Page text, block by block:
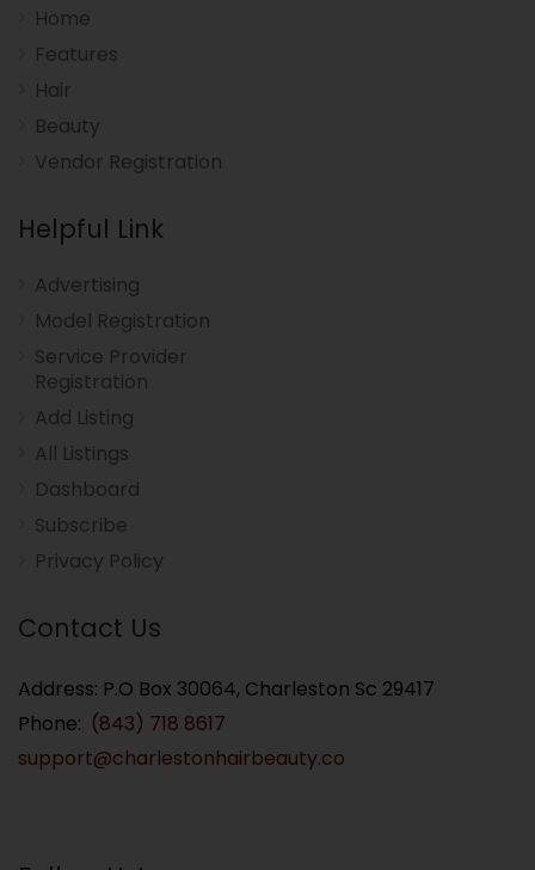
Home
Features
Hair
Beauty
Vendor Registration
Helpful Link
Advertising
Model Registration
Service Provider
Registration
Add Listing
All Listings
Dashboard
Subscribe
Privacy Policy
Contact Us
Address: P.O Box 30064, Charleston Sc 29417
Phone: (843) 718 8617
support@charlestonhairbeauty.co